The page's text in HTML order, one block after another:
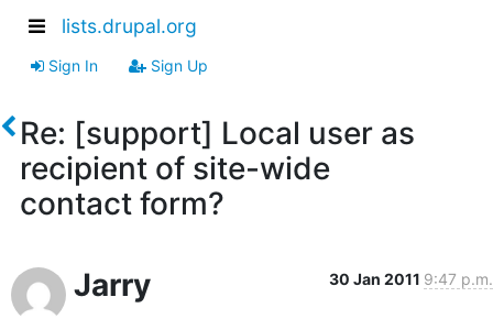
lists.drupal.org
Sign In Sign Up
Re: [support] Local user as
recipient of site-wide
contact form?
Jarry 30 Jan 2011 9:47 p.m.